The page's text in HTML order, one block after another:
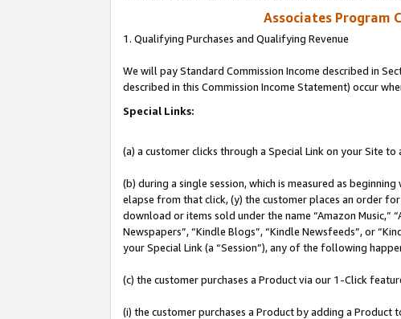
Associates Program
1. Qualifying Purchases and Qualifying Revenue
We will pay Standard Commission Income described in
described in this Commission Income Statement) occur
Special Links:
(a) a customer clicks through a Special Link on your Site to
(b) during a single session, which is measured as
elapse from that click, (y) the customer places an order
download or items sold under the name “Amazon Music,”
Newspapers”, “Kindle Blogs”, “Kindle Newsfeeds”, or
your Special Link (a “Session”), any of the following
(c) the customer purchases a Product via our 1-Click
(i) the customer purchases a Product by adding a